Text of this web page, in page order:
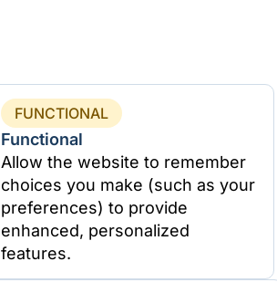
FUNCTIONAL
Functional
Allow the website to remember
choices you make (such as your
preferences) to provide
enhanced, personalized
features.